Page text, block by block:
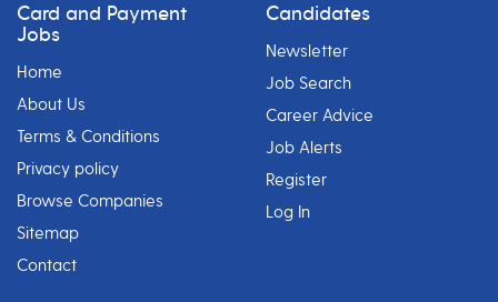
Card and Payment
Jobs
Home
About Us
Terms & Conditions
Privacy policy
Browse Companies
Sitemap
Contact
Candidates
Newsletter
Job Search
Career Advice
Job Alerts
Register
Log In